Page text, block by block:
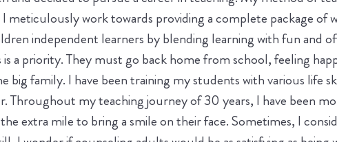
meticulously work towards providing a complete package
independent learners by blending learning with fun and
a priority. They must go back home from school, feeling
big family. I have been training my students with various life
Throughout my teaching journey of 30 years, I have been
extra mile to bring a smile on their face. Sometimes, I